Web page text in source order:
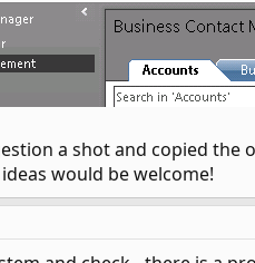
a shot and copied
would be welcome!